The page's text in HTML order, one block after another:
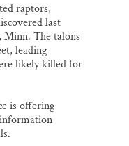
raptors,
last
Minn. The talons
leading
likely killed for
is offering